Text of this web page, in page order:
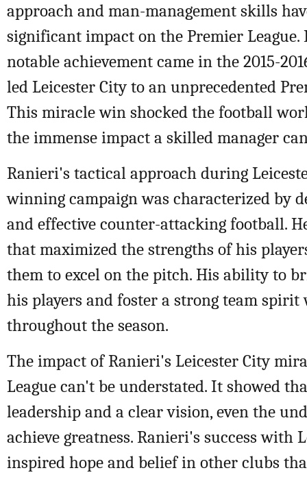
approach and man-management skills
significant impact on the Premier League.
notable achievement came in the 2015-
led Leicester City to an unprecedented
This miracle win shocked the football
the immense impact a skilled manager
Ranieri's tactical approach during
winning campaign was characterized by
and effective counter-attacking football.
that maximized the strengths of his
them to excel on the pitch. His ability to
his players and foster a strong team spirit
throughout the season.
The impact of Ranieri's Leicester City
League can't be understated. It showed
leadership and a clear vision, even the
achieve greatness. Ranieri's success with
inspired hope and belief in other clubs